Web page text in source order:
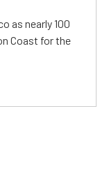
as nearly 100
Coast for the